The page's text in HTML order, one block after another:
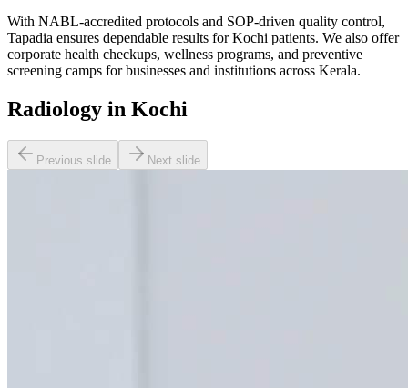
With NABL-accredited protocols and SOP-driven quality control,
Tapadia ensures dependable results for Kochi patients. We also offer
corporate health checkups, wellness programs, and preventive
screening camps for businesses and institutions across Kerala.
Radiology in Kochi
Previous slide Next slide